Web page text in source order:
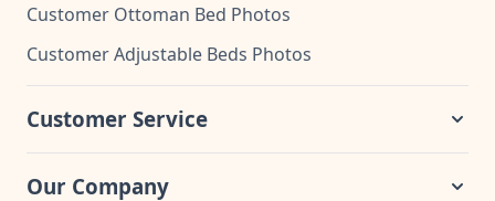
Customer Ottoman Bed Photos
Customer Adjustable Beds Photos
Customer Service
Our Company